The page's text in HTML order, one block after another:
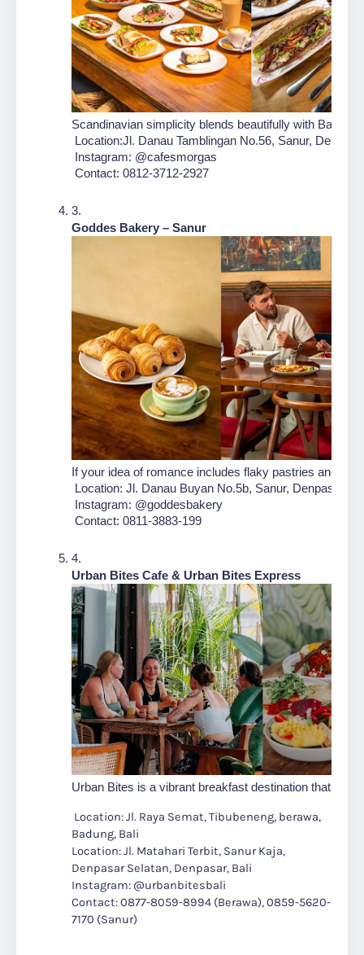
Scandinavian simplicity blends beautifully with
Location:Jl. Danau Tamblingan No.56, Sanur,
Instagram: @cafesmorgas
Contact: 0812-3712-2927
Goddes Bakery – Sanur
If your idea of romance includes flaky pastries and
Location: Jl. Danau Buyan No.5b, Sanur, Denpasar
Instagram: @goddesbakery
Contact: 0811-3883-199
Urban Bites Cafe & Urban Bites Express
Urban Bites is a vibrant breakfast destination that
Location: Jl. Raya Semat, Tibubeneng, berawa,
Badung, Bali
Location: Jl. Matahari Terbit, Sanur Kaja,
Denpasar Selatan, Denpasar, Bali
Instagram: @urbanbitesbali
Contact: 0877-8059-8994 (Berawa), 0859-5620-
7170 (Sanur)